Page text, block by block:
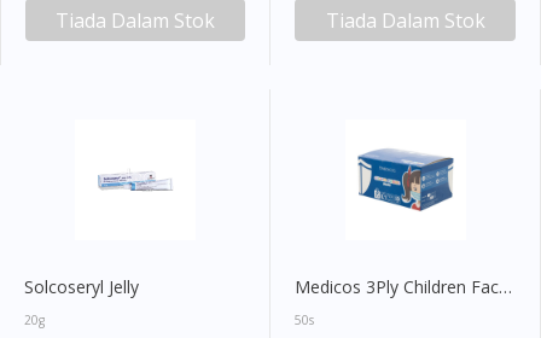
Tiada Dalam Stok Tiada Dalam Stok
Solcoseryl Jelly
20g
Medicos 3Ply Children Face Mask (Blue)
50s